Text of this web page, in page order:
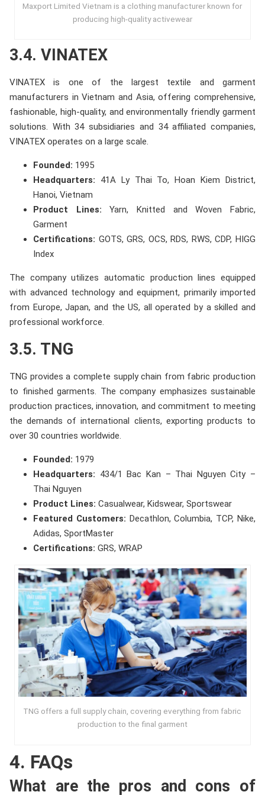
Maxport Limited Vietnam is a clothing manufacturer known for
producing high-quality activewear
3.4. VINATEX
VINATEX is one of the largest textile and garment
manufacturers in Vietnam and Asia, offering comprehensive,
fashionable, high-quality, and environmentally friendly garment
solutions. With 34 subsidiaries and 34 affiliated companies,
VINATEX operates on a large scale.
Founded: 1995
Headquarters: 41A Ly Thai To, Hoan Kiem District,
Hanoi, Vietnam
Product Lines: Yarn, Knitted and Woven Fabric,
Garment
Certifications: GOTS, GRS, OCS, RDS, RWS, CDP, HIGG
Index
The company utilizes automatic production lines equipped
with advanced technology and equipment, primarily imported
from Europe, Japan, and the US, all operated by a skilled and
professional workforce.
3.5. TNG
TNG provides a complete supply chain from fabric production
to finished garments. The company emphasizes sustainable
production practices, innovation, and commitment to meeting
the demands of international clients, exporting products to
over 30 countries worldwide.
Founded: 1979
Headquarters: 434/1 Bac Kan – Thai Nguyen City –
Thai Nguyen
Product Lines: Casualwear, Kidswear, Sportswear
Featured Customers: Decathlon, Columbia, TCP, Nike,
Adidas, SportMaster
Certifications: GRS, WRAP
TNG offers a full supply chain, covering everything from fabric
production to the final garment
4. FAQs
What are the pros and cons of